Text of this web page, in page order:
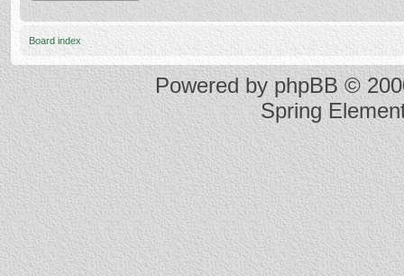
Board index
Powered byphpBB©
Spring